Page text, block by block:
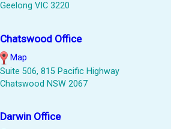
Geelong VIC 3220
Chatswood Office
Map
Suite 506, 815 Pacific Highway
Chatswood NSW 2067
Darwin Office